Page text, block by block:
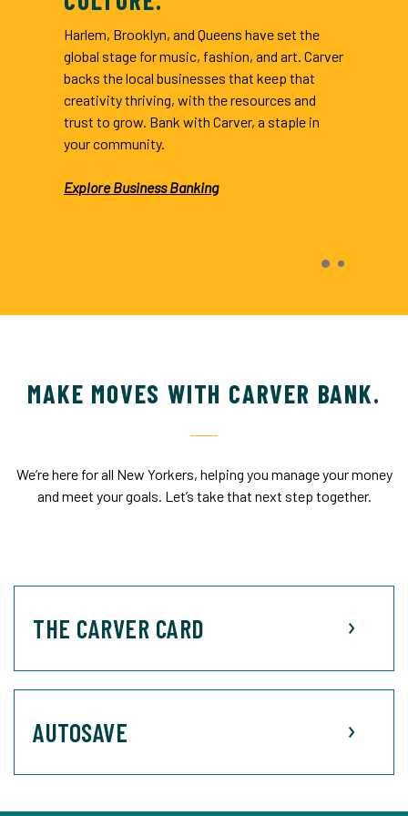
Harlem, Brooklyn, and Queens have set the
global stage for music, fashion, and art. Carver
backs the local businesses that keep that
creativity thriving, with the resources and
trust to grow. Bank with Carver, a staple in
your community.
Explore Business Banking
MAKE MOVES WITH CARVER BANK.
We’re here for all New Yorkers, helping you manage your money
and meet your goals. Let’s take that next step together.
THE CARVER CARD
AUTOSAVE